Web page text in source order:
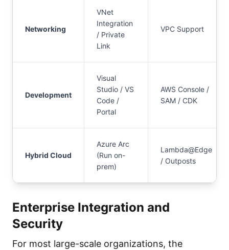
Networking
VNet
Integration
/ Private
Link
VPC Support
Development
Visual
Studio / VS
Code /
Portal
AWS Console /
SAM / CDK
Hybrid Cloud
Azure Arc
(Run on-
prem)
Lambda@Edge
/ Outposts
Enterprise Integration and
Security
For most large-scale organizations, the